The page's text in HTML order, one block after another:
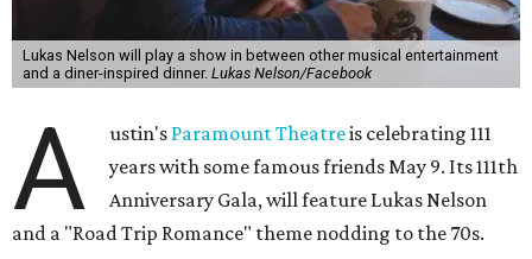
Lukas Nelson will play a show in between other musical entertainment
and a diner-inspired dinner. Lukas Nelson/Facebook
A ustin's Paramount Theatreis celebrating 111
years with some famous friends May 9. Its 111th
Anniversary Gala, will feature Lukas Nelson
and a "Road Trip Romance" theme nodding to the 70s.